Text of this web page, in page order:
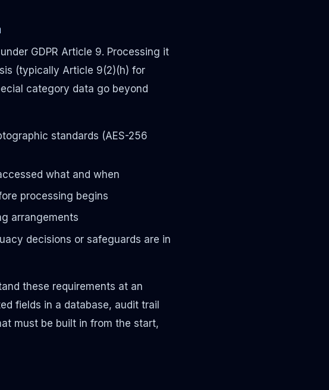
GDPR Article 9. Processing it
(typically Article 9(2)(h) for
category data go beyond
standards (AES-256
what and when
processing begins
arrangements
decisions or safeguards are in
these requirements at an
fields in a database, audit trail
must be built in from the start,